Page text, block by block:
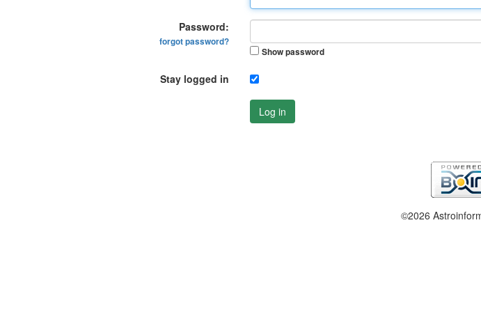
Password:
forgot password?
Show password
Stay logged in
Log in
©2026